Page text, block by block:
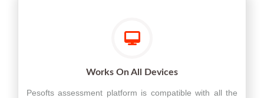
Works On All Devices
Pesofts assessment platform is compatible with all the